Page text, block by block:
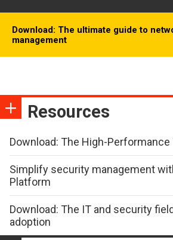
Download: The ultimate guide to
management
Resources
Download: The High-Performance
Simplify security management
Platform
Download: The IT and security
adoption